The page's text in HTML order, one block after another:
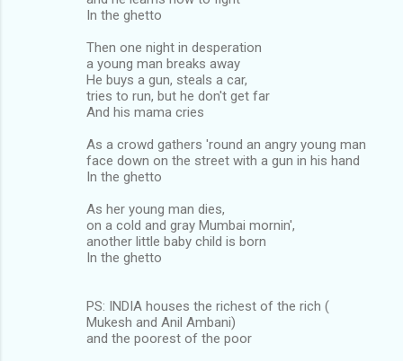
In the ghetto
Then one night in desperation
a young man breaks away
He buys a gun, steals a car,
tries to run, but he don't get far
And his mama cries
As a crowd gathers 'round an angry young man
face down on the street with a gun in his hand
In the ghetto
As her young man dies,
on a cold and gray Mumbai mornin',
another little baby child is born
In the ghetto
PS: INDIA houses the richest of the rich (
Mukesh and Anil Ambani)
and the poorest of the poor